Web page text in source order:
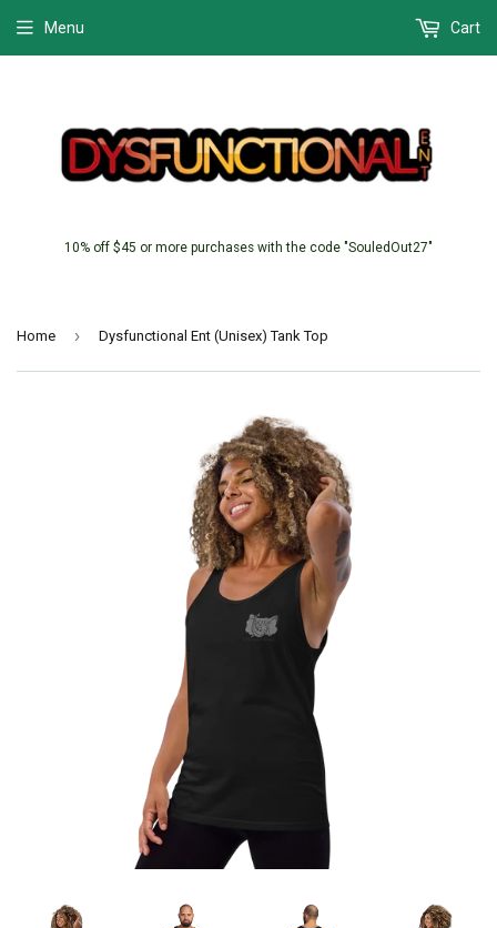
10% off $45 or more purchases with the code "SouledOut27"
Menu Cart
Home › Dysfunctional Ent (Unisex) Tank Top